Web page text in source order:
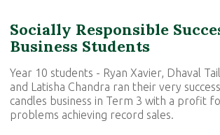
Socially Responsible
Business Students
Year 10 students - Ryan Xavier, Dhaval
and Latisha Chandra ran their very
candles business in Term 3 with a profit
problems achieving record sales.